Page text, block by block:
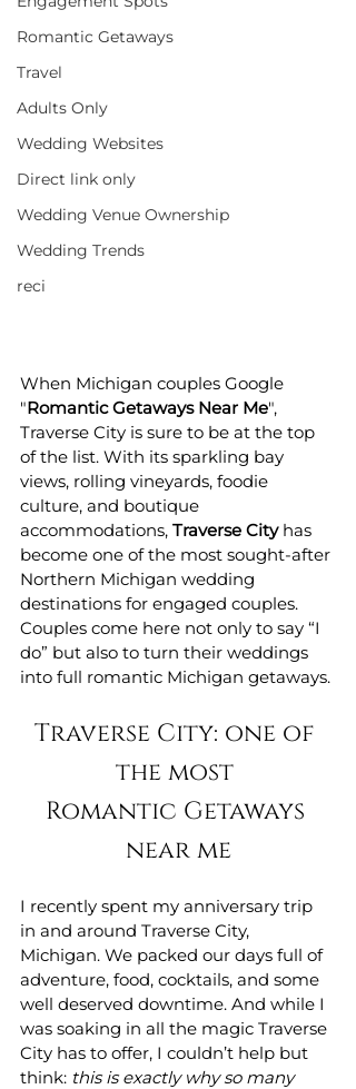
Romantic Getaways
Travel
Adults Only
Wedding Websites
Direct link only
Wedding Venue Ownership
Wedding Trends
reci
When Michigan couples Google
"Romantic Getaways Near Me",
Traverse City is sure to be at the top
of the list. With its sparkling bay
views, rolling vineyards, foodie
culture, and boutique
accommodations, Traverse City has
become one of the most sought-after
Northern Michigan wedding
destinations for engaged couples.
Couples come here not only to say “I
do” but also to turn their weddings
into full romantic Michigan getaways.
Traverse City: one of
the most
Romantic Getaways
near me
I recently spent my anniversary trip
in and around Traverse City,
Michigan. We packed our days full of
adventure, food, cocktails, and some
well deserved downtime. And while I
was soaking in all the magic Traverse
City has to offer, I couldn’t help but
think: this is exactly why so many